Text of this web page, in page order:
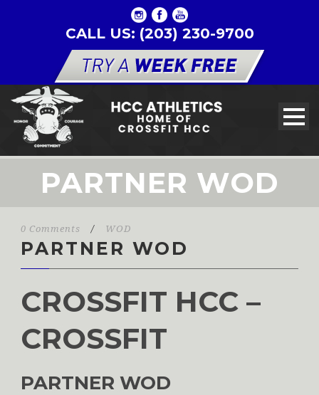
CALL US: (203) 230-9700
PARTNER WOD
0 Comments / WOD
PARTNER WOD
CROSSFIT HCC –
CROSSFIT
PARTNER WOD